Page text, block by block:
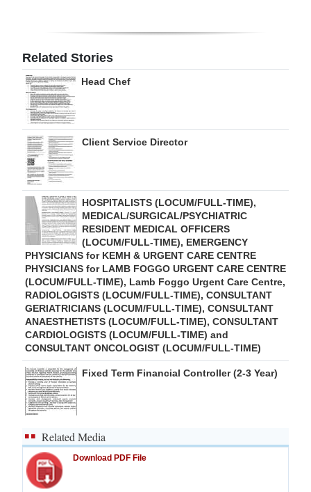
Related Stories
Head Chef
Client Service Director
HOSPITALISTS (LOCUM/FULL-TIME),
MEDICAL/SURGICAL/PSYCHIATRIC
RESIDENT MEDICAL OFFICERS
(LOCUM/FULL-TIME), EMERGENCY
PHYSICIANS for KEMH & URGENT CARE CENTRE
PHYSICIANS for LAMB FOGGO URGENT CARE CENTRE
(LOCUM/FULL-TIME), Lamb Foggo Urgent Care Centre,
RADIOLOGISTS (LOCUM/FULL-TIME), CONSULTANT
GERIATRICIANS (LOCUM/FULL-TIME), CONSULTANT
ANAESTHETISTS (LOCUM/FULL-TIME), CONSULTANT
CARDIOLOGISTS (LOCUM/FULL-TIME) and
CONSULTANT ONCOLOGIST (LOCUM/FULL-TIME)
Fixed Term Financial Controller (2-3 Year)
Related Media
Download PDF File